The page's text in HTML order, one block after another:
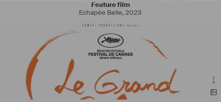
Feature film
Echapée Belle,2023